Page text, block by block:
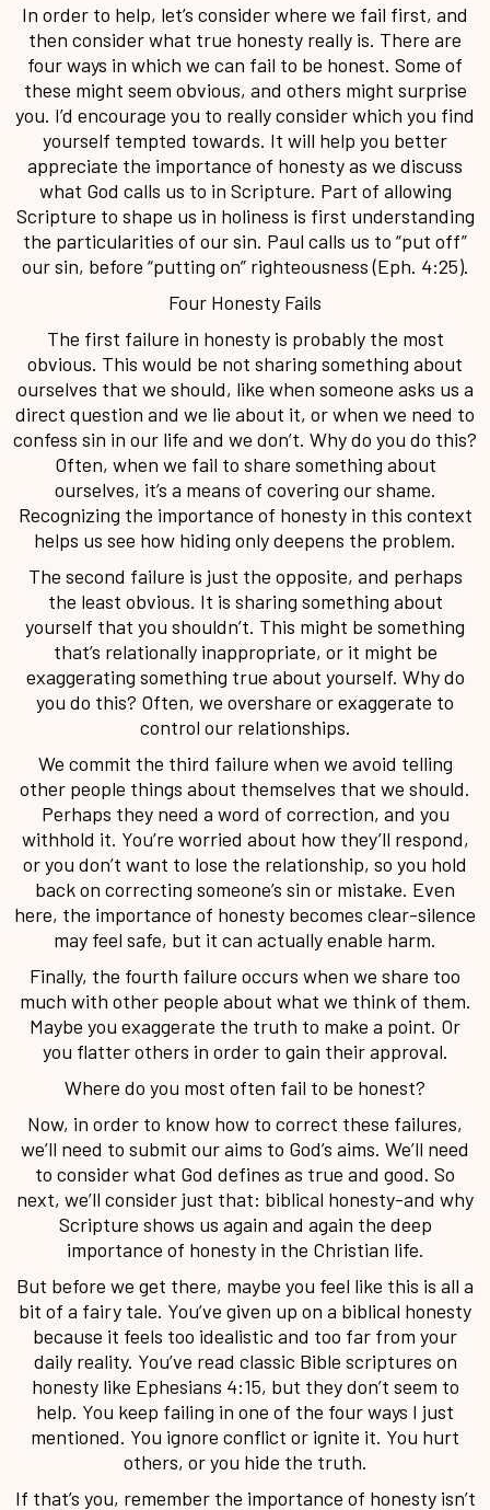
In order to help, let’s consider where we fail first, and
then consider what true honesty really is. There are
four ways in which we can fail to be honest. Some of
these might seem obvious, and others might surprise
you. I’d encourage you to really consider which you find
yourself tempted towards. It will help you better
appreciate the importance of honesty as we discuss
what God calls us to in Scripture. Part of allowing
Scripture to shape us in holiness is first understanding
the particularities of our sin. Paul calls us to “put off”
our sin, before “putting on” righteousness (Eph. 4:25).
Four Honesty Fails
The first failure in honesty is probably the most
obvious. This would be not sharing something about
ourselves that we should, like when someone asks us a
direct question and we lie about it, or when we need to
confess sin in our life and we don’t. Why do you do this?
Often, when we fail to share something about
ourselves, it’s a means of covering our shame.
Recognizing the importance of honesty in this context
helps us see how hiding only deepens the problem.
The second failure is just the opposite, and perhaps
the least obvious. It is sharing something about
yourself that you shouldn’t. This might be something
that’s relationally inappropriate, or it might be
exaggerating something true about yourself. Why do
you do this? Often, we overshare or exaggerate to
control our relationships.
We commit the third failure when we avoid telling
other people things about themselves that we should.
Perhaps they need a word of correction, and you
withhold it. You’re worried about how they’ll respond,
or you don’t want to lose the relationship, so you hold
back on correcting someone’s sin or mistake. Even
here, the importance of honesty becomes clear-silence
may feel safe, but it can actually enable harm.
Finally, the fourth failure occurs when we share too
much with other people about what we think of them.
Maybe you exaggerate the truth to make a point. Or
you flatter others in order to gain their approval.
Where do you most often fail to be honest?
Now, in order to know how to correct these failures,
we’ll need to submit our aims to God’s aims. We’ll need
to consider what God defines as true and good. So
next, we’ll consider just that: biblical honesty-and why
Scripture shows us again and again the deep
importance of honesty in the Christian life.
But before we get there, maybe you feel like this is all a
bit of a fairy tale. You’ve given up on a biblical honesty
because it feels too idealistic and too far from your
daily reality. You’ve read classic Bible scriptures on
honesty like Ephesians 4:15, but they don’t seem to
help. You keep failing in one of the four ways I just
mentioned. You ignore conflict or ignite it. You hurt
others, or you hide the truth.
If that’s you, remember the importance of honesty isn’t